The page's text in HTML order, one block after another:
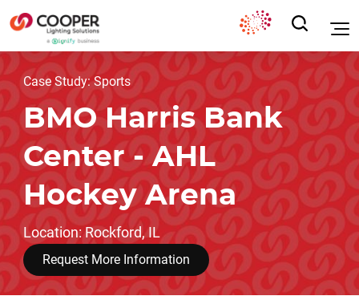
Case Study: Sports
BMO Harris Bank
Center - AHL
Hockey Arena
Location: Rockford, IL
Request More Information